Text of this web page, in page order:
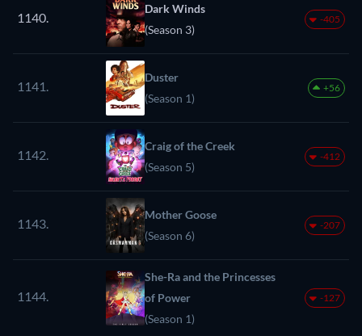
1140.
Dark Winds
(Season 3)
-405
1141.
Duster
(Season 1)
+56
1142.
Craig of the Creek
(Season 5)
-412
1143.
Mother Goose
(Season 6)
-207
1144.
She-Ra and the Princesses
of Power
(Season 1)
-127